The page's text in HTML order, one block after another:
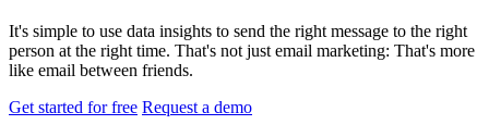
It's simple to use data insights to send the right message to the right
person at the right time. That's not just email marketing: That's more
like email between friends.
Get started for free Request a demo